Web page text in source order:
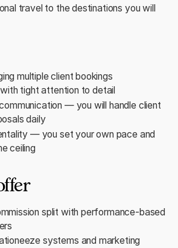
travel to the destinations you will
multiple client bookings
tight attention to detail
— you will handle client
daily
— you set your own pace and
ceiling
split with performance-based
systems and marketing